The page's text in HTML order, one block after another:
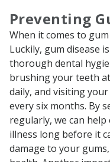
Preventing
When it comes to
Luckily, gum disease
thorough dental
brushing your teeth
daily, and visiting
every six months. By
regularly, we can
illness long before it
damage to your